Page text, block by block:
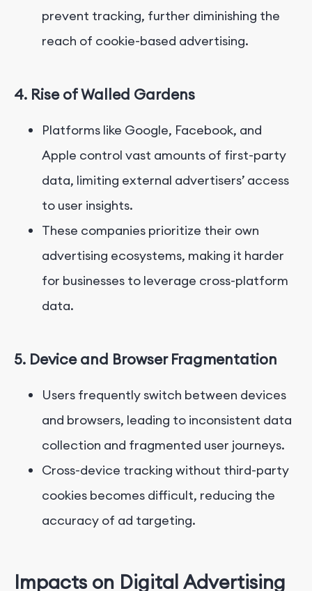
prevent tracking, further diminishing the
reach of cookie-based advertising.
4. Rise of Walled Gardens
Platforms like Google, Facebook, and
Apple control vast amounts of first-party
data, limiting external advertisers’ access
to user insights.
These companies prioritize their own
advertising ecosystems, making it harder
for businesses to leverage cross-platform
data.
5. Device and Browser Fragmentation
Users frequently switch between devices
and browsers, leading to inconsistent data
collection and fragmented user journeys.
Cross-device tracking without third-party
cookies becomes difficult, reducing the
accuracy of ad targeting.
Impacts on Digital Advertising